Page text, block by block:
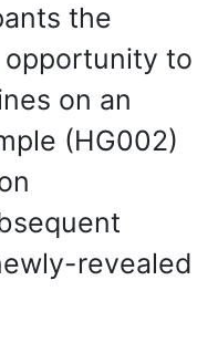
the
to
on an
(HG002)
revealed